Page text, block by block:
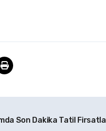
Son Dakika Tatil